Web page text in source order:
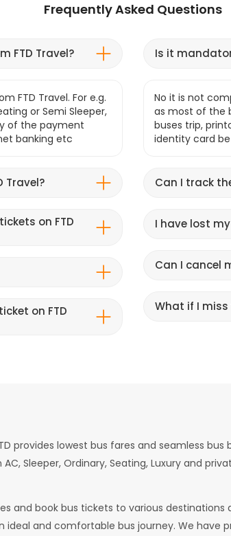
Frequently Asked Questions
FTD Travel?
FTD Travel. For e.g.
or Semi Sleeper,
of the payment
banking etc
Travel?
on FTD
on FTD
Is it
No it is not
as most of the
buses trip,
identity card
Can I track
I have lost
Can I cancel
What if I miss
provides lowest bus fares and seamless
Sleeper, Ordinary, Seating, Luxury and
and book bus tickets to various
and comfortable bus journey. We have